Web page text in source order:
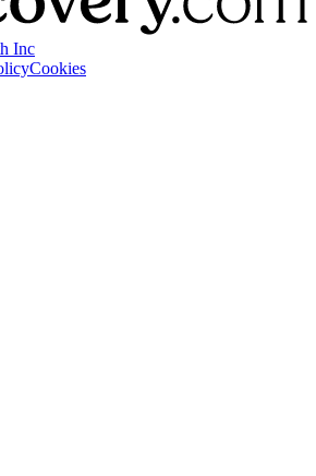
Inc
Cookies